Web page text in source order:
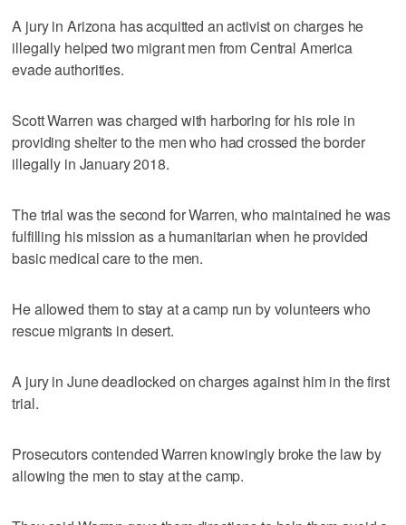
A jury in Arizona has acquitted an activist on charges he
illegally helped two migrant men from Central America
evade authorities.
Scott Warren was charged with harboring for his role in
providing shelter to the men who had crossed the border
illegally in January 2018.
The trial was the second for Warren, who maintained he was
fulfilling his mission as a humanitarian when he provided
basic medical care to the men.
He allowed them to stay at a camp run by volunteers who
rescue migrants in desert.
A jury in June deadlocked on charges against him in the first
trial.
Prosecutors contended Warren knowingly broke the law by
allowing the men to stay at the camp.